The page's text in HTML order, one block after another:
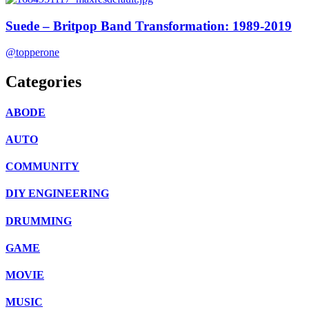
Suede – Britpop Band Transformation: 1989-2019
@topperone
Categories
ABODE
AUTO
COMMUNITY
DIY ENGINEERING
DRUMMING
GAME
MOVIE
MUSIC